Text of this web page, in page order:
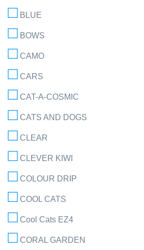
BLUE
BOWS
CAMO
CARS
CAT-A-COSMIC
CATS AND DOGS
CLEAR
CLEVER KIWI
COLOUR DRIP
COOL CATS
Cool Cats EZ4
CORAL GARDEN